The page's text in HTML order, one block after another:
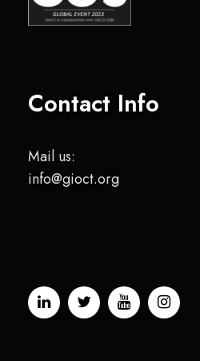
Contact Info
Mail us:
info@gioct.org